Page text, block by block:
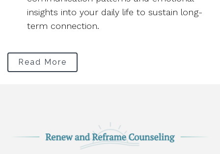
insights into your daily life to sustain long-
term connection.
Read More